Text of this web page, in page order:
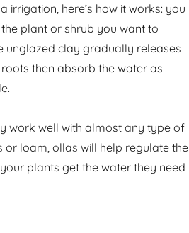
here’s how it works: you
plant or shrub you want to
unglazed clay gradually releases
then absorb the water as
work well with almost any type of
or loam, ollas will help regulate the
plants get the water they need